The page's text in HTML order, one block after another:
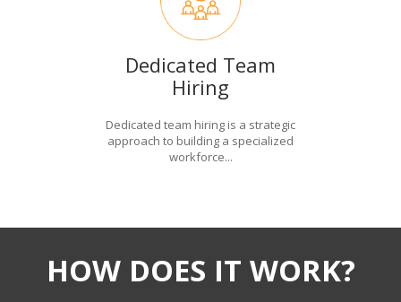
Dedicated Team
Hiring
Dedicated team hiring is a strategic
approach to building a specialized
workforce...
HOW DOES IT WORK?